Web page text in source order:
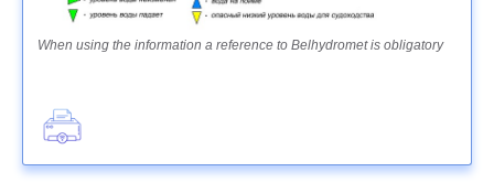
When using the information a reference to Belhydromet is obligatory